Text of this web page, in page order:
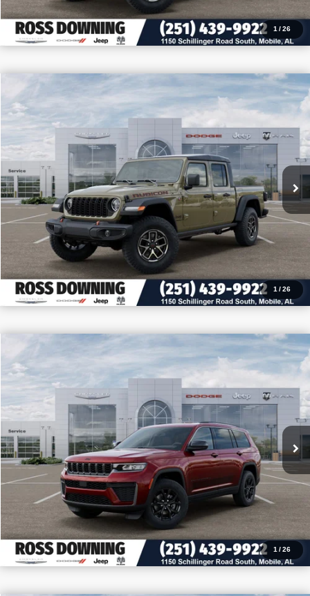
1 /26
1 /26
2026Jeep Gladiator Rubicon
VIN: 1C6RJTBG4TL174647Stock:5-G7007
$10,727
SAVINGS
$49,493
PRICE
CONFIRM AVAILABILITY
VIEW VEHICLE DETAILS
CALL: 251-319-5143
1 /26
2026Jeep Grand Cherokee L Altitude
VIN: 1C4RJJAR8T8586993Stock:5-G6033
$9,705
SAVINGS
$39,150
PRICE
CONFIRM AVAILABILITY
VIEW VEHICLE DETAILS
CALL: 251-319-5143